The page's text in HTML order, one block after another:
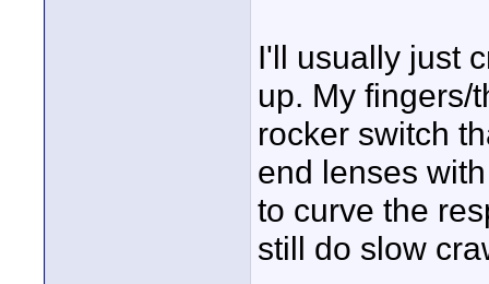
I'll usually just
up. My fingers/
rocker switch
end lenses
to curve the
still do slow